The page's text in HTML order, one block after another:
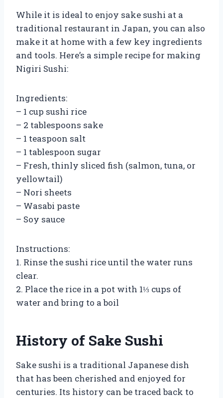
While it is ideal to enjoy sake sushi at a
traditional restaurant in Japan, you can also
make it at home with a few key ingredients
and tools. Here’s a simple recipe for making
Nigiri Sushi:
Ingredients:
– 1 cup sushi rice
– 2 tablespoons sake
– 1 teaspoon salt
– 1 tablespoon sugar
– Fresh, thinly sliced fish (salmon, tuna, or
yellowtail)
– Nori sheets
– Wasabi paste
– Soy sauce
Instructions:
1. Rinse the sushi rice until the water runs
clear.
2. Place the rice in a pot with 1⅓ cups of
water and bring to a boil
History of Sake Sushi
Sake sushi is a traditional Japanese dish
that has been cherished and enjoyed for
centuries. Its history can be traced back to